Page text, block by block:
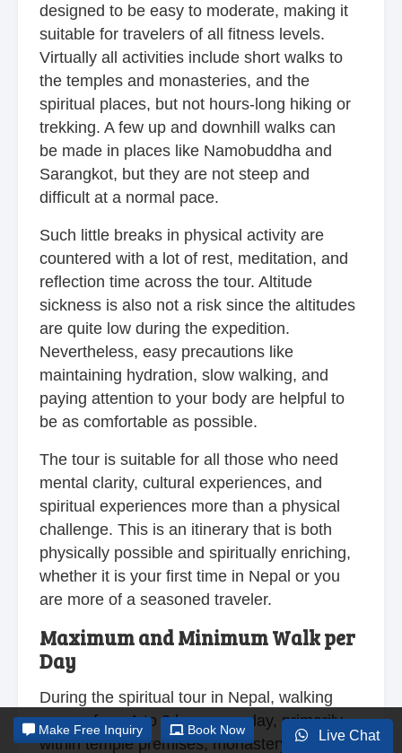
designed to be easy to moderate, making it
suitable for travelers of all fitness levels.
Virtually all activities include short walks to
the temples and monasteries, and the
spiritual places, but not hours-long hiking or
trekking. A few up and downhill walks can
be made in places like Namobuddha and
Sarangkot, but they are not steep and
difficult at a normal pace.
Such little breaks in physical activity are
countered with a lot of rest, meditation, and
reflection time across the tour. Altitude
sickness is also not a risk since the altitudes
are quite low during the expedition.
Nevertheless, easy precautions like
maintaining hydration, slow walking, and
paying attention to your body are helpful to
be as comfortable as possible.
The tour is suitable for all those who need
mental clarity, cultural experiences, and
spiritual experiences more than a physical
challenge. This is an itinerary that is both
physically possible and spiritually enriching,
whether it is your first time in Nepal or you
are more of a seasoned traveler.
Maximum and Minimum Walk per
Day
During the spiritual tour in Nepal, walking
ranges from 1 to 3 hours per day, primarily
within temple premises, monastery grounds,
Live Chat
Make Free Inquiry Book Now